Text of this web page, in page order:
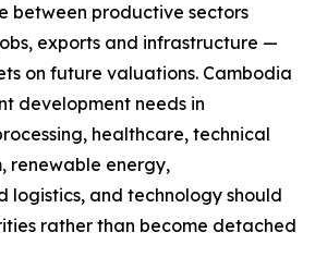
between productive sectors
exports and infrastructure —
on future valuations. Cambodia
development needs in
healthcare, technical
renewable energy,
logistics, and technology should
rather than become detached